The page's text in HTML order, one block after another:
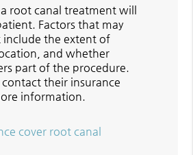
root canal treatment will
Factors that may
include the extent of
and whether
part of the procedure.
their insurance
information.
cover root canal